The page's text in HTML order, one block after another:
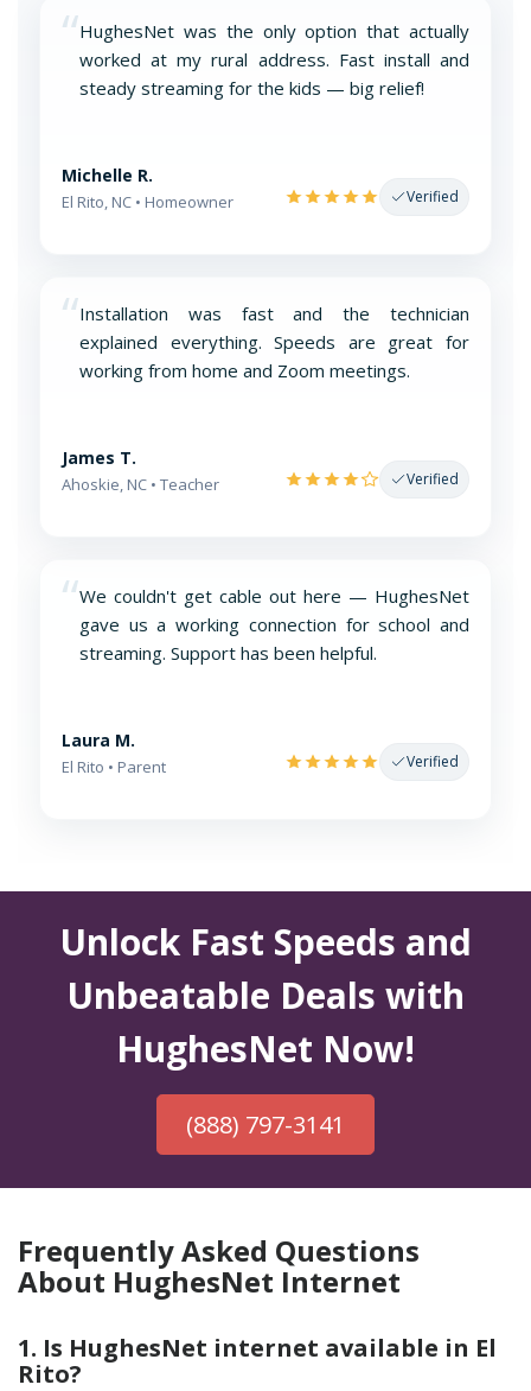
“HughesNet was the only option that actually
worked at my rural address. Fast install and
steady streaming for the kids — big relief!
Michelle R.
El Rito, NC • Homeowner Verified
“Installation was fast and the technician
explained everything. Speeds are great for
working from home and Zoom meetings.
James T.
Ahoskie, NC • Teacher Verified
“We couldn't get cable out here — HughesNet
gave us a working connection for school and
streaming. Support has been helpful.
Laura M.
El Rito • Parent Verified
Unlock Fast Speeds and
Unbeatable Deals with
HughesNet Now!
(888) 797-3141
Frequently Asked Questions
About HughesNet Internet
1. Is HughesNet internet available in El
Rito?